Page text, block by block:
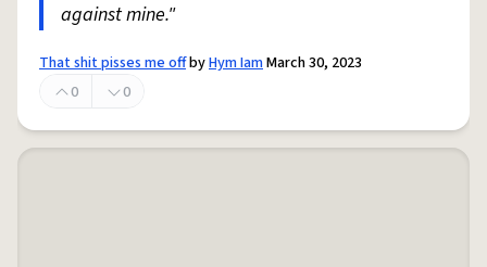
against mine."
That shit pisses me offbyHym IamMarch 30, 2023
0
0